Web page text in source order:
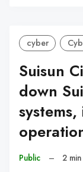
cyber
Suisun
down
Public – 2